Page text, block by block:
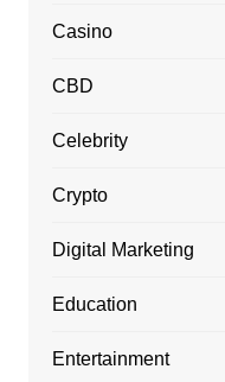
Casino
CBD
Celebrity
Crypto
Digital Marketing
Education
Entertainment